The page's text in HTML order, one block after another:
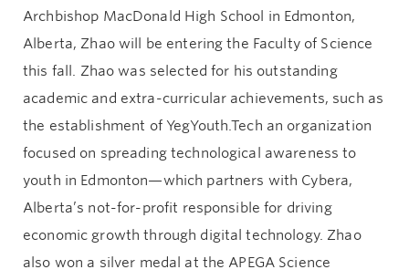
Archbishop MacDonald High School in Edmonton,
Alberta, Zhao will be entering the Faculty of Science
this fall. Zhao was selected for his outstanding
academic and extra-curricular achievements, such as
the establishment of YegYouth.Tech an organization
focused on spreading technological awareness to
youth in Edmonton—which partners with Cybera,
Alberta’s not-for-profit responsible for driving
economic growth through digital technology. Zhao
also won a silver medal at the APEGA Science